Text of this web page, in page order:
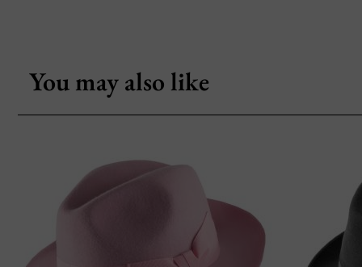
You may also like